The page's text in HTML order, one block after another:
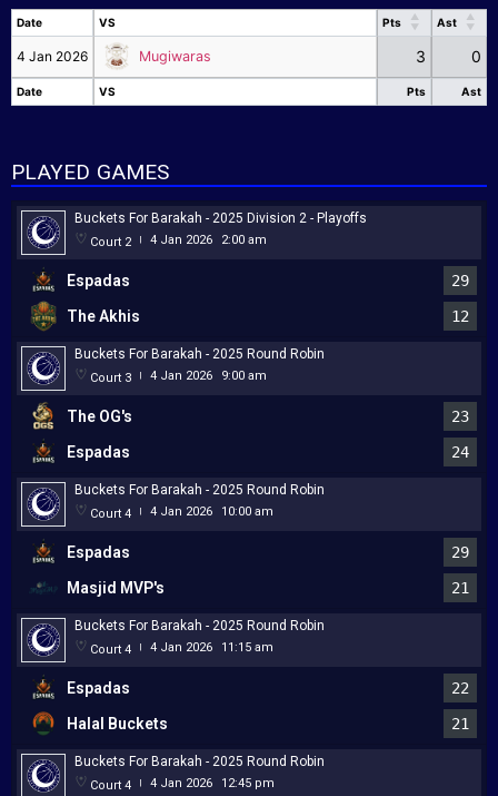
Date VS Pts
Ast
VS
Date VS Pts Ast
4 Jan 2026 Mugiwaras 3 0
Date VS Pts Ast
PLAYED GAMES
Buckets For Barakah - 2025 Division 2 - Playoffs
Court 2 | 4 Jan 2026 2:00 am
Espadas
29
The Akhis
12
Buckets For Barakah - 2025 Round Robin
Court 3 | 4 Jan 2026 9:00 am
The OG's
23
Espadas
24
Buckets For Barakah - 2025 Round Robin
Court 4 | 4 Jan 2026 10:00 am
Espadas
29
Masjid MVP's
21
Buckets For Barakah - 2025 Round Robin
Court 4 | 4 Jan 2026 11:15 am
Espadas
22
Halal Buckets
21
Buckets For Barakah - 2025 Round Robin
Court 4 | 4 Jan 2026 12:45 pm